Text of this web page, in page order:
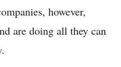
however,
are doing all they can